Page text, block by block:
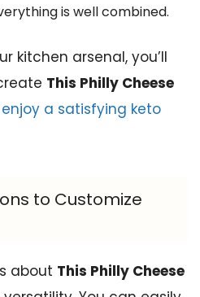
is well combined.
kitchen arsenal, you’ll
This Philly Cheese
a satisfying keto
to Customize
about This Philly Cheese